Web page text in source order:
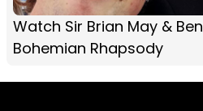
Watch Sir Brian May &
Bohemian Rhapsody